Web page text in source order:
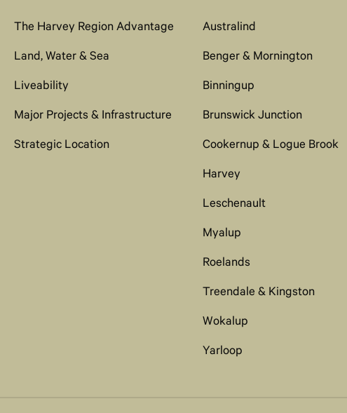
The Harvey Region Advantage
Land, Water & Sea
Liveability
Major Projects & Infrastructure
Strategic Location
Australind
Benger & Mornington
Binningup
Brunswick Junction
Cookernup & Logue Brook
Harvey
Leschenault
Myalup
Roelands
Treendale & Kingston
Wokalup
Yarloop